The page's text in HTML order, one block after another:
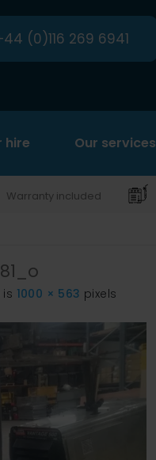
(0)116 269 6941
hire Our services
Search
Warranty included
is 1000 × 563 pixels